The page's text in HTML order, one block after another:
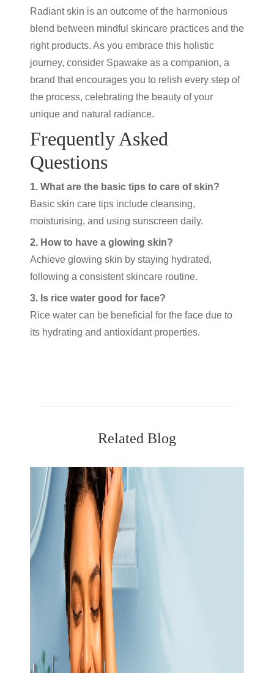
Radiant skin is an outcome of the harmonious
blend between mindful skincare practices and the
right products. As you embrace this holistic
journey, consider Spawake as a companion, a
brand that encourages you to relish every step of
the process, celebrating the beauty of your
unique and natural radiance.
Frequently Asked
Questions
1. What are the basic tips to care of skin?
Basic skin care tips include cleansing,
moisturising, and using sunscreen daily.
2. How to have a glowing skin?
Achieve glowing skin by staying hydrated,
following a consistent skincare routine.
3. Is rice water good for face?
Rice water can be beneficial for the face due to
its hydrating and antioxidant properties.
Related Blog